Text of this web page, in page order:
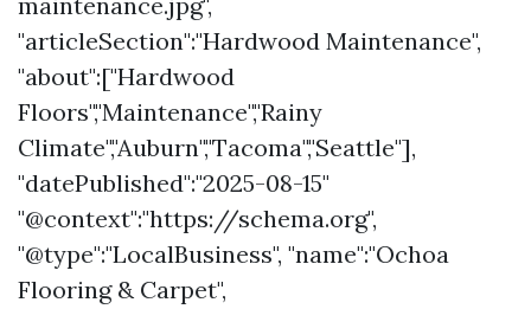
"articleSection":"Hardwood Maintenance",
"about":["Hardwood
Floors","Maintenance","Rainy
Climate","Auburn","Tacoma","Seattle"],
"datePublished":"2025-08-15"
"@context":"https://schema.org",
"@type":"LocalBusiness", "name":"Ochoa
Flooring & Carpet",